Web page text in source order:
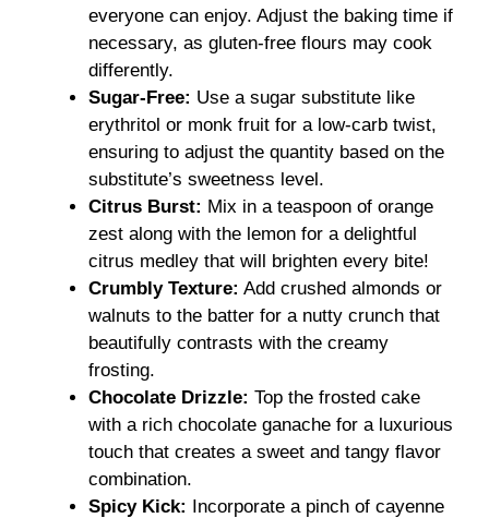
everyone can enjoy. Adjust the baking time if
necessary, as gluten-free flours may cook
differently.
Sugar-Free: Use a sugar substitute like
erythritol or monk fruit for a low-carb twist,
ensuring to adjust the quantity based on the
substitute’s sweetness level.
Citrus Burst: Mix in a teaspoon of orange
zest along with the lemon for a delightful
citrus medley that will brighten every bite!
Crumbly Texture: Add crushed almonds or
walnuts to the batter for a nutty crunch that
beautifully contrasts with the creamy
frosting.
Chocolate Drizzle: Top the frosted cake
with a rich chocolate ganache for a luxurious
touch that creates a sweet and tangy flavor
combination.
Spicy Kick: Incorporate a pinch of cayenne